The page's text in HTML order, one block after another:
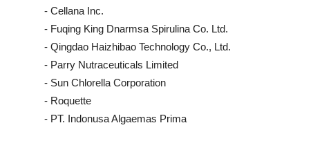
- Cellana Inc.
- Fuqing King Dnarmsa Spirulina Co. Ltd.
- Qingdao Haizhibao Technology Co., Ltd.
- Parry Nutraceuticals Limited
- Sun Chlorella Corporation
- Roquette
- PT. Indonusa Algaemas Prima